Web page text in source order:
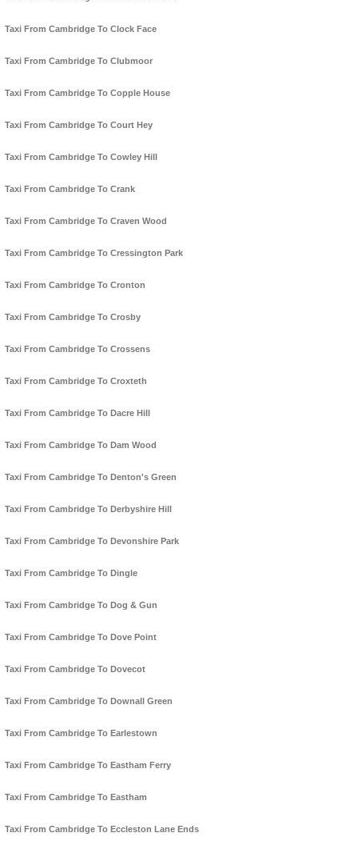
Taxi From Cambridge To Clock Face
Taxi From Cambridge To Clubmoor
Taxi From Cambridge To Copple House
Taxi From Cambridge To Court Hey
Taxi From Cambridge To Cowley Hill
Taxi From Cambridge To Crank
Taxi From Cambridge To Craven Wood
Taxi From Cambridge To Cressington Park
Taxi From Cambridge To Cronton
Taxi From Cambridge To Crosby
Taxi From Cambridge To Crossens
Taxi From Cambridge To Croxteth
Taxi From Cambridge To Dacre Hill
Taxi From Cambridge To Dam Wood
Taxi From Cambridge To Denton's Green
Taxi From Cambridge To Derbyshire Hill
Taxi From Cambridge To Devonshire Park
Taxi From Cambridge To Dingle
Taxi From Cambridge To Dog & Gun
Taxi From Cambridge To Dove Point
Taxi From Cambridge To Dovecot
Taxi From Cambridge To Downall Green
Taxi From Cambridge To Earlestown
Taxi From Cambridge To Eastham Ferry
Taxi From Cambridge To Eastham
Taxi From Cambridge To Eccleston Lane Ends